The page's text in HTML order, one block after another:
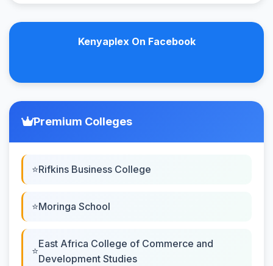
Kenyaplex On Facebook
Premium Colleges
Rifkins Business College
Moringa School
East Africa College of Commerce and
Development Studies